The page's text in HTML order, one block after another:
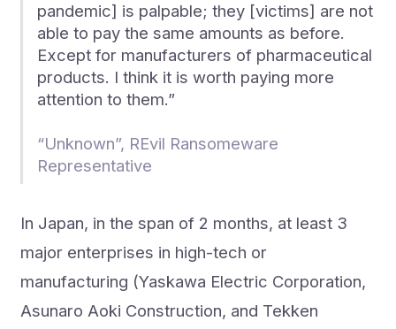
pandemic] is palpable; they [victims] are not
able to pay the same amounts as before.
Except for manufacturers of pharmaceutical
products. I think it is worth paying more
attention to them.”
“Unknown”, REvil Ransomeware
Representative
In Japan, in the span of 2 months, at least 3
major enterprises in high-tech or
manufacturing (Yaskawa Electric Corporation,
Asunaro Aoki Construction, and Tekken